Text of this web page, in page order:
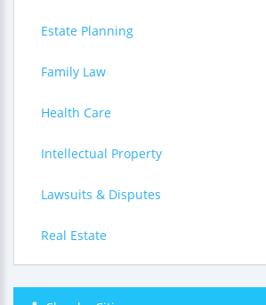
Estate Planning
Family Law
Health Care
Intellectual Property
Lawsuits & Disputes
Real Estate